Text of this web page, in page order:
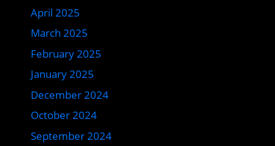
April 2025
March 2025
February 2025
January 2025
December 2024
October 2024
September 2024